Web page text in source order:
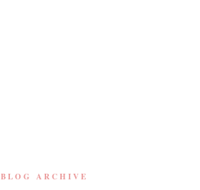
BLOG ARCHIVE